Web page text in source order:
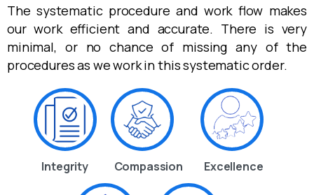
The systematic procedure and work flow makes
our work efficient and accurate. There is very
minimal, or no chance of missing any of the
procedures as we work in this systematic order.
Integrity Compassion Excellence